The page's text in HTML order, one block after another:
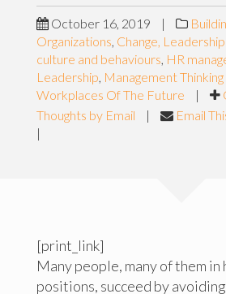
October 16, 2019 |
Organizations, Change,
culture and behaviours, HR
Leadership, Management
Workplaces Of The Future
|
Thoughts by Email
| Email
|
[print_link]
Many people, many of them in
positions, succeed by